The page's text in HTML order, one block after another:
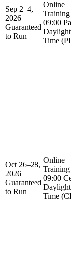
Sep 2–4,
2026
Guaranteed
to Run
Online
Training
09:00
Daylight
Time
Oct 26–28,
2026
Guaranteed
to Run
Online
Training
09:00
Daylight
Time